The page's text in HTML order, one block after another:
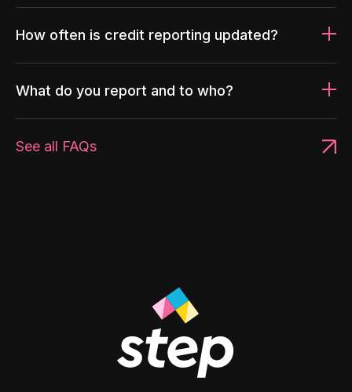
How often is credit reporting updated?
What do you report and to who?
See all FAQs